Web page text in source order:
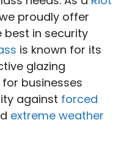
proudly offer
best in security
is known for its
glazing
businesses
against forced
extreme weather